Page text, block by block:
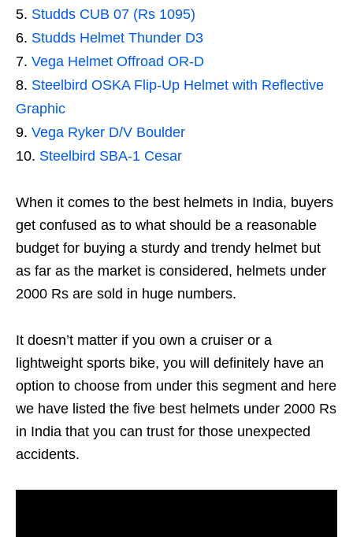
Studds CUB 07 (Rs 1095)
Studds Helmet Thunder D3
Vega Helmet Offroad OR-D
Steelbird OSKA Flip-Up Helmet with Reflective
Graphic
Vega Ryker D/V Boulder
Steelbird SBA-1 Cesar
When it comes to the best helmets in India, buyers
get confused as to what should be a reasonable
budget for buying a sturdy and trendy helmet but
as far as the market is considered, helmets under
2000 Rs are sold in huge numbers.
It doesn’t matter if you own a cruiser or a
lightweight sports bike, you will definitely have an
option to choose from under this segment and here
we have listed the five best helmets under 2000 Rs
in India that you can trust for those unexpected
accidents.